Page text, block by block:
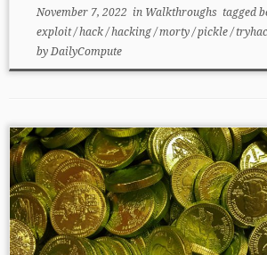
November 7, 2022 in Walkthroughs tagged
exploit/hack/hacking/morty/pickle/
byDailyCompute